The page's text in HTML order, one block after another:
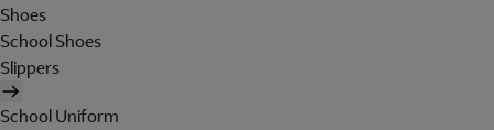
Shoes
School Shoes
Slippers
School Uniform